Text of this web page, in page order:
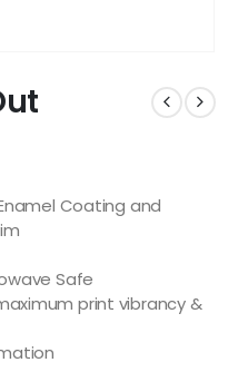
Coating and
Safe
print vibrancy &